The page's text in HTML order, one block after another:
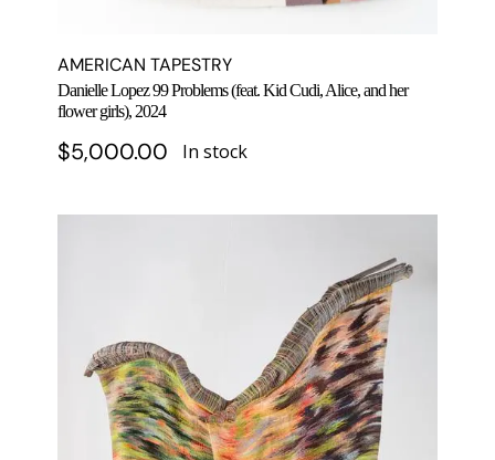
AMERICAN TAPESTRY
Danielle Lopez 99 Problems (feat. Kid Cudi, Alice, and her
flower girls), 2024
$5,000.00 In stock